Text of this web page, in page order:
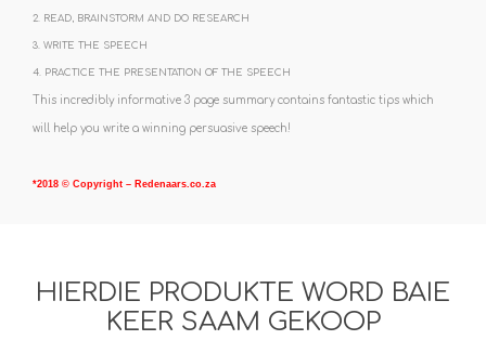
2. READ, BRAINSTORM AND DO RESEARCH
3. WRITE THE SPEECH
4. PRACTICE THE PRESENTATION OF THE SPEECH
This incredibly informative 3 page summary contains fantastic tips which
will help you write a winning persuasive speech!
*2018 © Copyright – Redenaars.co.za
HIERDIE PRODUKTE WORD BAIE
KEER SAAM GEKOOP